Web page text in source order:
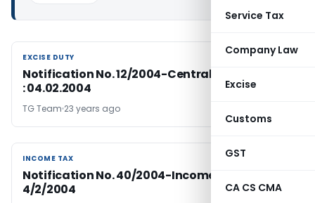
Service Tax
Company Law
Excise
Customs
GST
CA CS CMA
EXCISE DUTY
EXCISE DUTY
Notification No. 12/2004-Central Excise: Dated
: 04.02.2004
TG Team 23 years ago
INCOME TAX
INCOME TAX
Notification No. 40/2004-Income Tax Dated
4/2/2004